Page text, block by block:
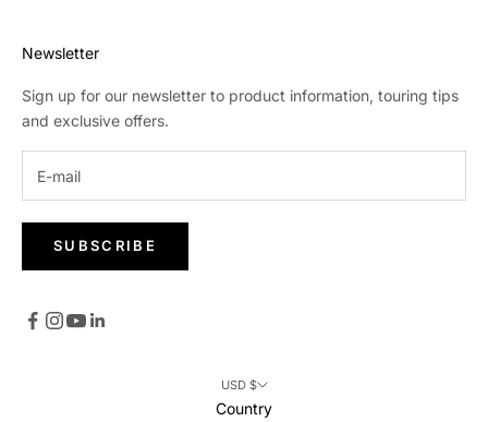
Newsletter
Sign up for our newsletter to product information, touring tips
and exclusive offers.
SUBSCRIBE
USD $
Country